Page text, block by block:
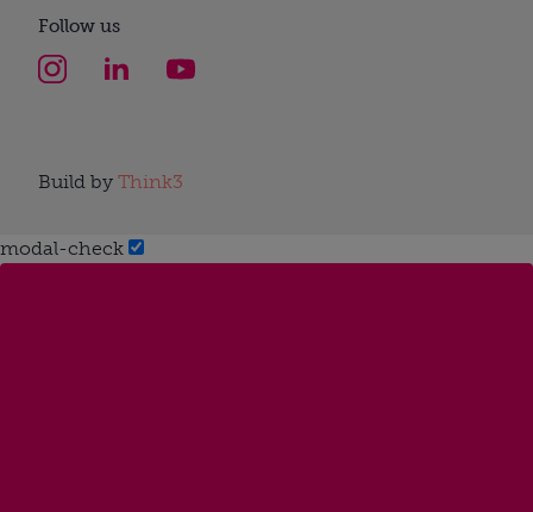
Follow us
Build by Think3
modal-check